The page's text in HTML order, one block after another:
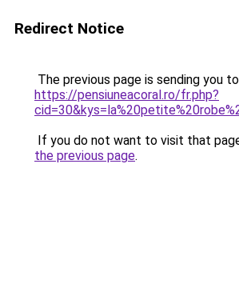
Redirect Notice
The previous page is sending you to
https://pensiuneacoral.ro/fr.php?
If you do not want to visit that
the previous page.